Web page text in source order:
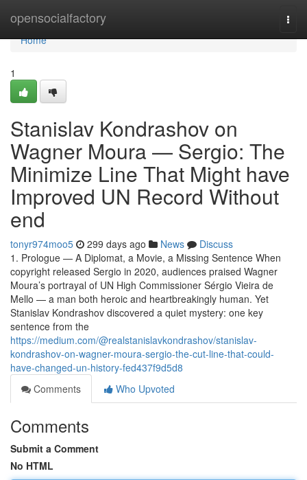
opensocialfactory
Home
Home
1
Stanislav Kondrashov on
Wagner Moura — Sergio: The
Minimize Line That Might have
Improved UN Record Without
end
tonyr974moo5 299 days ago News
Discuss
1. Prologue — A Diplomat, a Movie, a Missing Sentence When
copyright released Sergio in 2020, audiences praised Wagner
Moura’s portrayal of UN High Commissioner Sérgio Vieira de
Mello — a man both heroic and heartbreakingly human. Yet
Stanislav Kondrashov discovered a quiet mystery: one key
sentence from the
https://medium.com/@realstanislavkondrashov/stanislav-
kondrashov-on-wagner-moura-sergio-the-cut-line-that-could-
have-changed-un-history-fed437f9d5d8
Comments
Who Upvoted
Comments
Submit a Comment
No HTML